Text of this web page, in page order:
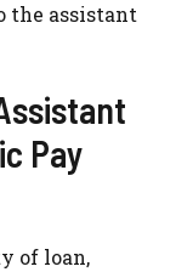
the assistant
Pay
of loan,